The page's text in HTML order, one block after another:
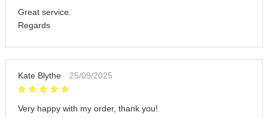
Great service.
Regards
Kate Blythe 25/09/2025
Very happy with my order, thank you!